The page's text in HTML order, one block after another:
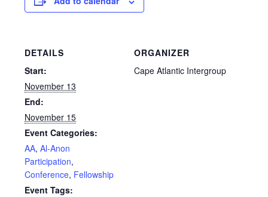
DETAILS
Start:
November 13
End:
November 15
Event Categories:
AA,Al-Anon
Participation,
Conference, Fellowship
Event Tags:
ORGANIZER
Cape Atlantic Intergroup